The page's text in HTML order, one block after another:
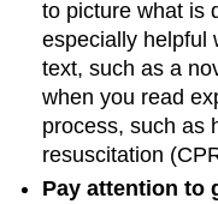
to picture what is
especially helpful
text, such as a
when you read
process, such as
resuscitation
Pay attention to